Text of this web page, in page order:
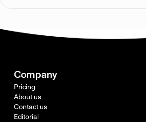
Company
Pricing
About us
Contact us
Editorial